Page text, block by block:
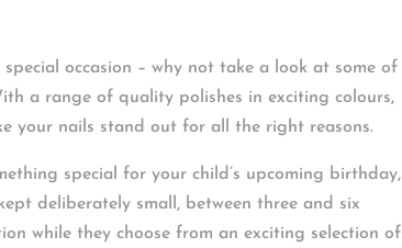
occasion – why not take a look at some of
a range of quality polishes in exciting colours,
your nails stand out for all the right reasons.
special for your child’s upcoming birthday,
deliberately small, between three and six
while they choose from an exciting selection of